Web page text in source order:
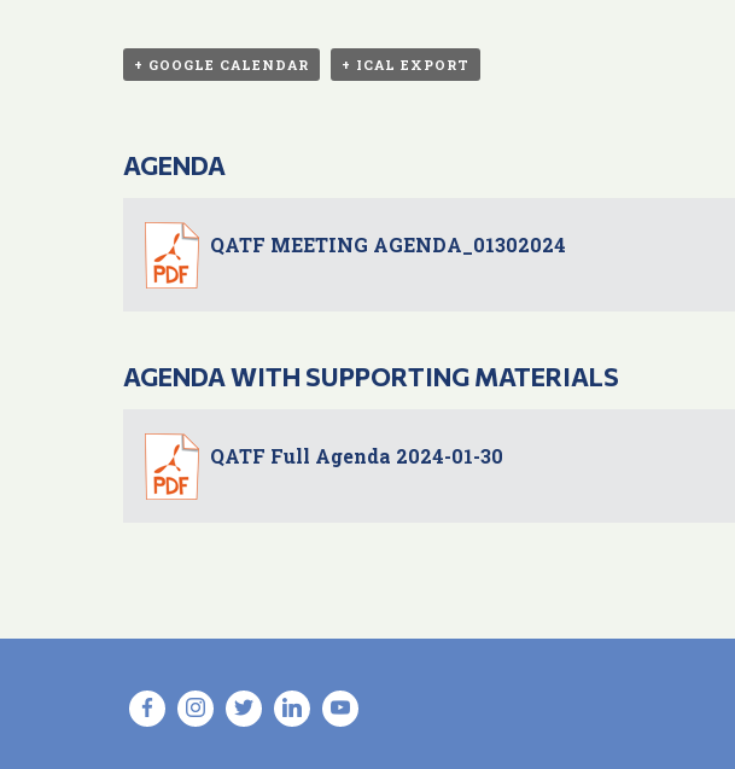
+ GOOGLE CALENDAR + ICAL EXPORT
AGENDA
QATF MEETING AGENDA_01302024
AGENDA WITH SUPPORTING MATERIALS
QATF Full Agenda 2024-01-30